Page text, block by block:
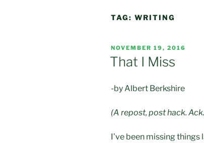
TAG: WRITING
POSTED
ON
NOVEMBER 19, 2016
That I Miss
-by Albert Berkshire
(A repost, post hack.
I’ve been missing